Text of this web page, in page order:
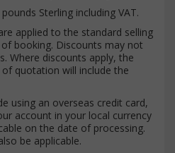
Sterling including VAT.
applied to the standard selling
booking. Discounts may not
Where discounts apply, the
quotation will include the
using an overseas credit card,
account in your local currency
on the date of processing.
be applicable.